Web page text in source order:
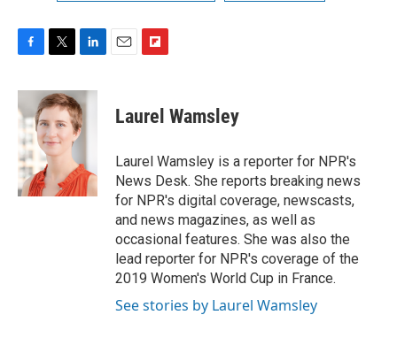
c
e
b
o
o
k
i
t
t
e
r
n
k
e
d
n
p
b
a
r
d
Laurel Wamsley
Laurel Wamsley is a reporter for NPR's
News Desk. She reports breaking news
for NPR's digital coverage, newscasts,
and news magazines, as well as
occasional features. She was also the
lead reporter for NPR's coverage of the
2019 Women's World Cup in France.
See stories by Laurel Wamsley